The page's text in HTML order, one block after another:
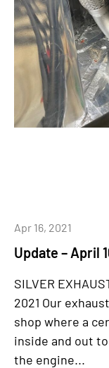
Update – April
Apr 16, 2021
SILVER
2021 Our
shop where a
inside and out
the engine...